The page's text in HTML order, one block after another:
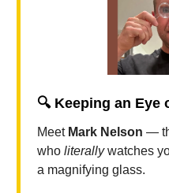
🔍 Keeping an Eye
Meet Mark Nelson —
who literallywatches
a magnifying glass.